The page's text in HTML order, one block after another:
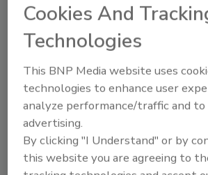
Representative of the Zodiac
bottle’s artwork showcases four
the Rooster: the Herald, the
Pioneer and the Adventurer. The
Rooster, etched in gold,
back panel of the bottle,
Label whisky, the company says.
of a Chinese scroll painting,
unique bottle designs are
Cookies And
Technologies
This BNP Media website uses
technologies to enhance user
analyze performance/traffic and
advertising.
By clicking "I Understand" or by
this website you are agreeing to